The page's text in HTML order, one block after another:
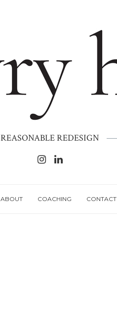
REASONABLE REDESIGN
ABOUT COACHING CONTACT